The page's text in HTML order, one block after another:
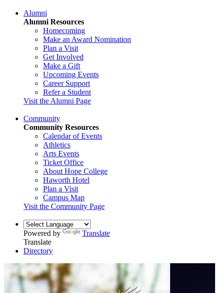
Alumni
Alumni Resources
Homecoming
Make an Award Nomination
Plan a Visit
Get Involved
Make a Gift
Upcoming Events
Career Support
Refer a Student
Visit the Alumni Page
Community
Community Resources
Calendar of Events
Athletics
Arts Events
Ticket Office
About Hope College
Haworth Hotel
Plan a Visit
Campus Map
Visit the Community Page
Powered by
Translate
Translate
Directory